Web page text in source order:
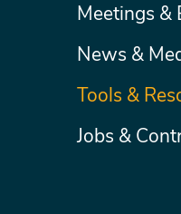
Secondary
Meetings &
News &
Tools &
Jobs &